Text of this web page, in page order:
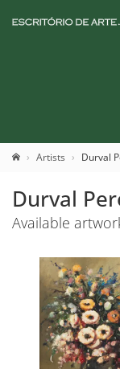
Artists Durval
Durval
Available